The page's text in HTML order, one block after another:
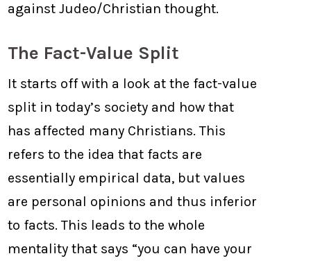
against Judeo/Christian thought.
The Fact-Value Split
It starts off with a look at the fact-value
split in today’s society and how that
has affected many Christians. This
refers to the idea that facts are
essentially empirical data, but values
are personal opinions and thus inferior
to facts. This leads to the whole
mentality that says “you can have your